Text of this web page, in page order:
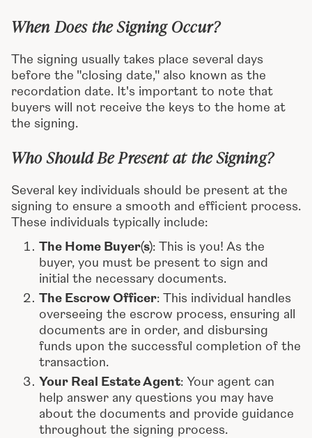
When Does the Signing Occur?
The signing usually takes place several days
before the "closing date," also known as the
recordation date. It's important to note that
buyers will not receive the keys to the home at
the signing.
Who Should Be Present at the Signing?
Several key individuals should be present at the
signing to ensure a smooth and efficient process.
These individuals typically include:
The Home Buyer(s): This is you! As the
buyer, you must be present to sign and
initial the necessary documents.
The Escrow Officer: This individual handles
overseeing the escrow process, ensuring all
documents are in order, and disbursing
funds upon the successful completion of the
transaction.
Your Real Estate Agent: Your agent can
help answer any questions you may have
about the documents and provide guidance
throughout the signing process.